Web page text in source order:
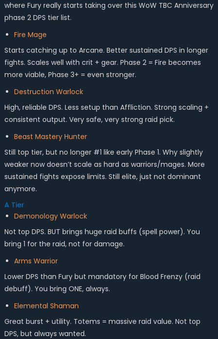
where Fury really starts taking over this WoW TBC Anniversary
phase 2 DPS tier list.
Fire Mage
Starts catching up to Arcane. Better sustained DPS in longer
fights. Scales well with crit + gear. Phase 2 = Fire becomes
more viable, Phase 3+ = even stronger.
Destruction Warlock
High, reliable DPS. Less setup than Affliction. Strong scaling +
consistent output. Very safe, very strong raid pick.
Beast Mastery Hunter
Still top tier, but no longer #1 like early Phase 1. Why slightly
weaker now doesn’t scale as hard as warriors/mages. More
sustained fights expose limits. Still elite, just not dominant
anymore.
A Tier
Demonology Warlock
Not top DPS. BUT brings huge raid buffs (spell power). You
bring 1 for the raid, not for damage.
Arms Warrior
Lower DPS than Fury but mandatory for Blood Frenzy (raid
debuff). You bring ONE, always.
Elemental Shaman
Great burst + utility. Totems = massive raid value. Not top
DPS, but always wanted.